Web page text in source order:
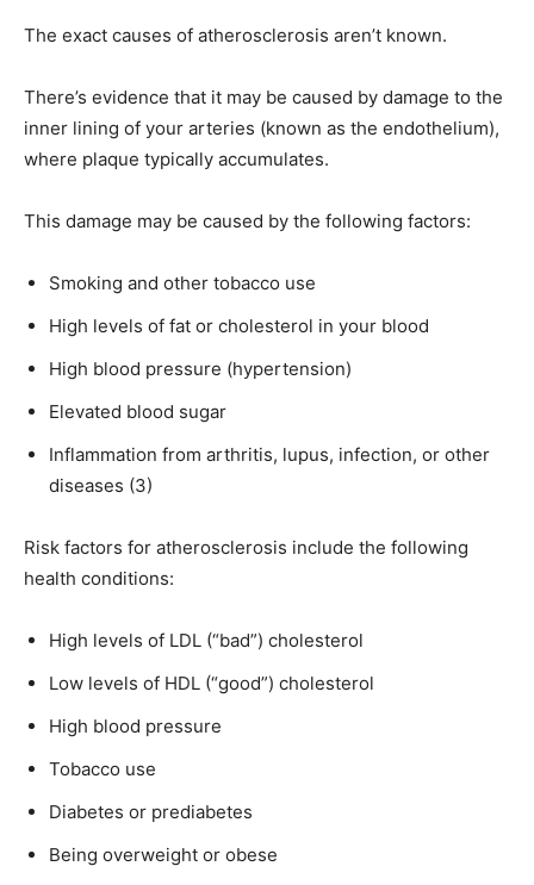
The exact causes of atherosclerosis aren’t known.
There’s evidence that it may be caused by damage to the
inner lining of your arteries (known as the endothelium),
where plaque typically accumulates.
This damage may be caused by the following factors:
Smoking and other tobacco use
High levels of fat or cholesterol in your blood
High blood pressure (hypertension)
Elevated blood sugar
Inflammation from arthritis, lupus, infection, or other
diseases (3)
Risk factors for atherosclerosis include the following
health conditions:
High levels of LDL (“bad”) cholesterol
Low levels of HDL (“good”) cholesterol
High blood pressure
Tobacco use
Diabetes or prediabetes
Being overweight or obese